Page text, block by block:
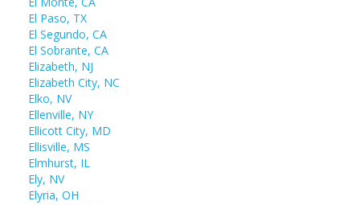
El Paso, TX
El Segundo, CA
El Sobrante, CA
Elizabeth, NJ
Elizabeth City, NC
Elko, NV
Ellenville, NY
Ellicott City, MD
Ellisville, MS
Elmhurst, IL
Ely, NV
Elyria, OH